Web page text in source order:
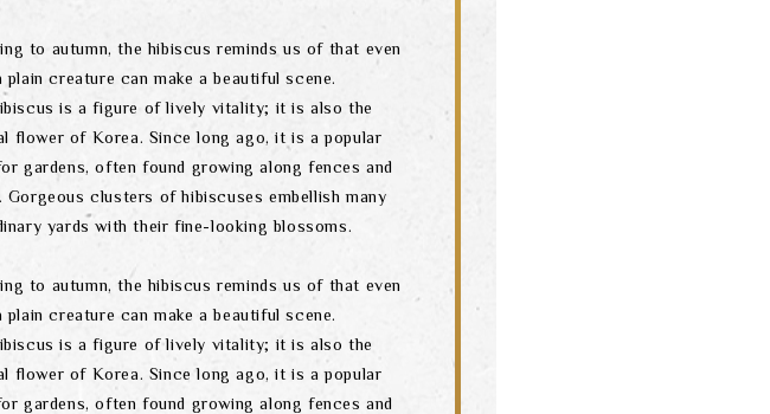
to autumn, the hibiscus reminds us of that even
plain creature can make a beautiful scene.
is a figure of lively vitality; it is also the
flower of Korea. Since long ago, it is a popular
gardens, often found growing along fences and
Gorgeous clusters of hibiscuses embellish many
yards with their fine-looking blossoms.
to autumn, the hibiscus reminds us of that even
plain creature can make a beautiful scene.
is a figure of lively vitality; it is also the
flower of Korea. Since long ago, it is a popular
gardens, often found growing along fences and